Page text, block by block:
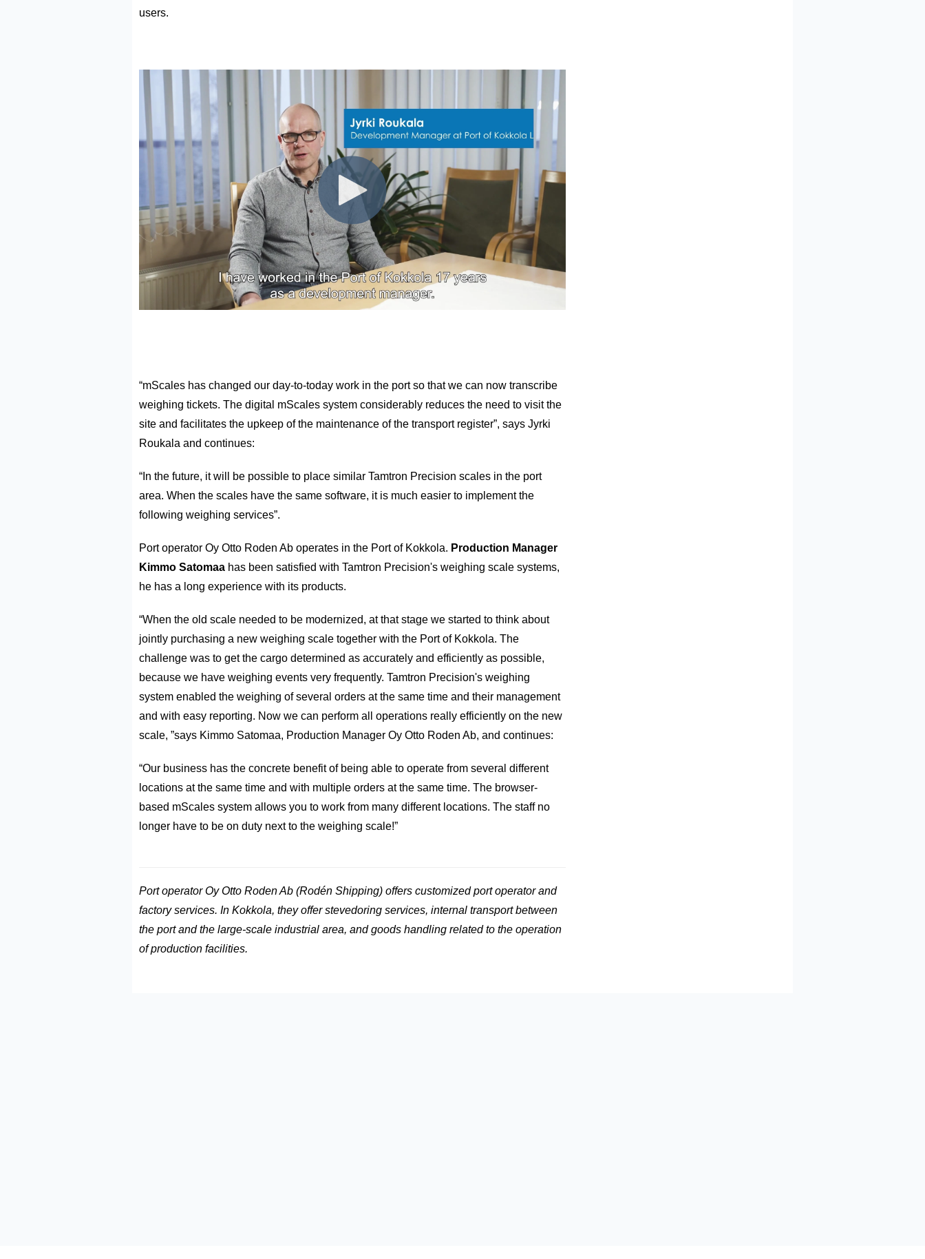
users.
“mScales has changed our day-to-today work in the port so that we can now transcribe
weighing tickets. The digital mScales system considerably reduces the need to visit the
site and facilitates the upkeep of the maintenance of the transport register”, says Jyrki
Roukala and continues:
“In the future, it will be possible to place similar Tamtron Precision scales in the port
area. When the scales have the same software, it is much easier to implement the
following weighing services”.
Port operator Oy Otto Roden Ab operates in the Port of Kokkola. Production Manager
Kimmo Satomaa has been satisfied with Tamtron Precision's weighing scale systems,
he has a long experience with its products.
“When the old scale needed to be modernized, at that stage we started to think about
jointly purchasing a new weighing scale together with the Port of Kokkola. The
challenge was to get the cargo determined as accurately and efficiently as possible,
because we have weighing events very frequently. Tamtron Precision's weighing
system enabled the weighing of several orders at the same time and their management
and with easy reporting. Now we can perform all operations really efficiently on the new
scale, ”says Kimmo Satomaa, Production Manager Oy Otto Roden Ab, and continues:
“Our business has the concrete benefit of being able to operate from several different
locations at the same time and with multiple orders at the same time. The browser-
based mScales system allows you to work from many different locations. The staff no
longer have to be on duty next to the weighing scale!”
Port operator Oy Otto Roden Ab (Rodén Shipping) offers customized port operator and
factory services. In Kokkola, they offer stevedoring services, internal transport between
the port and the large-scale industrial area, and goods handling related to the operation
of production facilities.